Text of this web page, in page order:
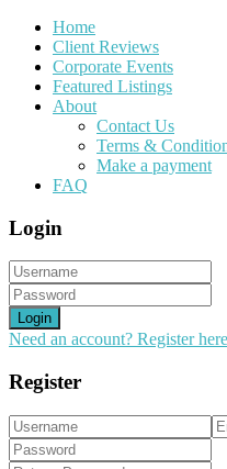
Home
Client Reviews
Corporate Events
Featured Listings
About
Contact Us
Terms &
Make a payment
FAQ
Login
Login
Need an account? Register
Register